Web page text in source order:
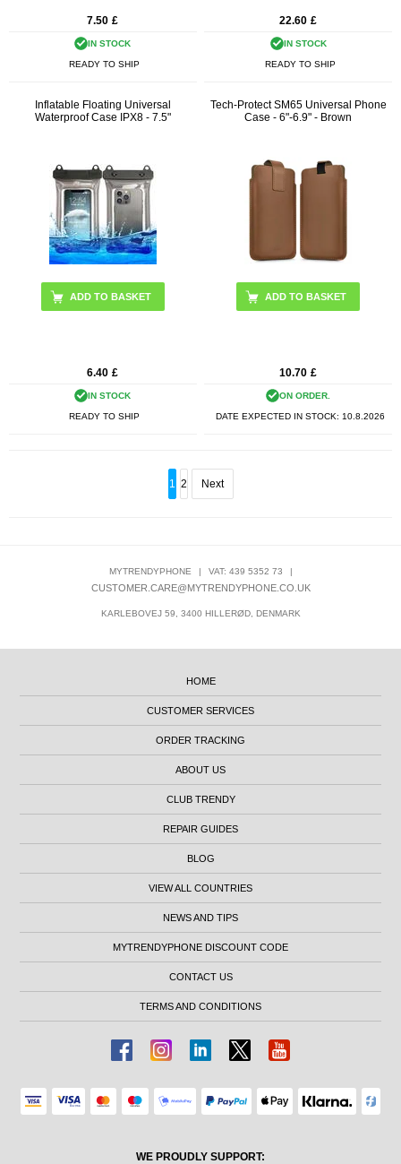
7.50 £
IN STOCK
READY TO SHIP
22.60 £
IN STOCK
READY TO SHIP
Inflatable Floating Universal
Waterproof Case IPX8 - 7.5"
ADD TO BASKET
6.40 £
IN STOCK
READY TO SHIP
Tech-Protect SM65 Universal Phone
Case - 6"-6.9" - Brown
10.70 £
ON ORDER.
DATE EXPECTED IN STOCK: 10.8.2026
1 2 Next
MYTRENDYPHONE | VAT: 439 5352 73 |
CUSTOMER.CARE@MYTRENDYPHONE.CO.UK
KARLEBOVEJ 59, 3400 HILLERØD, DENMARK
HOME
CUSTOMER SERVICES
ORDER TRACKING
ABOUT US
CLUB TRENDY
REPAIR GUIDES
BLOG
VIEW ALL COUNTRIES
NEWS AND TIPS
MYTRENDYPHONE DISCOUNT CODE
CONTACT US
TERMS AND CONDITIONS
WE PROUDLY SUPPORT: